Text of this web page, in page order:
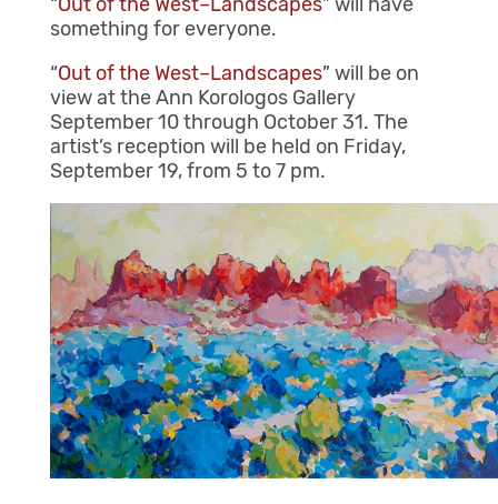
something for everyone.
“Out of the West–Landscapes” will be on
view at the Ann Korologos Gallery
September 10 through October 31. The
artist’s reception will be held on Friday,
September 19, from 5 to 7 pm.